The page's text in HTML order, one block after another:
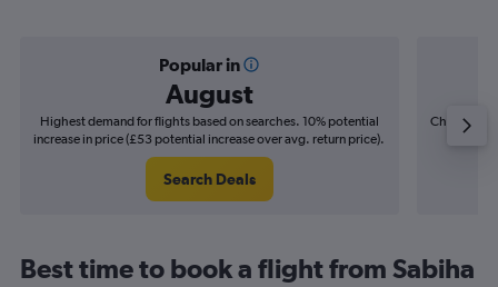
Popular in
August
Highest demand for flights based on searches. 10% potential
increase in price (£53 potential increase over avg. return price).
Search Deals
Cheapest
Best time to book a flight from Sabiha